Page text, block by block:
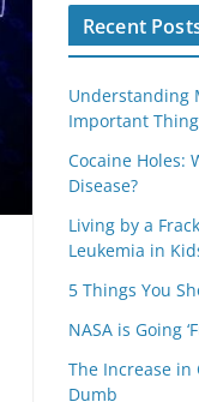
Recent
Understanding
Important
Cocaine Holes:
Disease?
Living by a
Leukemia in
5 Things You
NASA is Going
The Increase in
Dumb